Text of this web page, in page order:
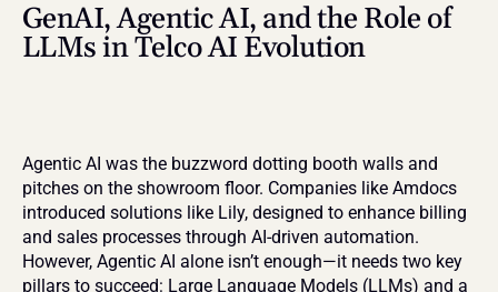
GenAI, Agentic AI, and the Role of
LLMs in Telco AI Evolution
Agentic AI was the buzzword dotting booth walls and
pitches on the showroom floor. Companies like Amdocs
introduced solutions like Lily, designed to enhance billing
and sales processes through AI-driven automation.
However, Agentic AI alone isn’t enough—it needs two key
pillars to succeed: Large Language Models (LLMs) and a